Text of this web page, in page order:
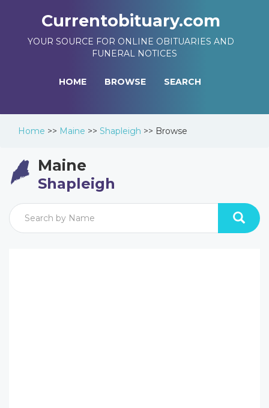
Currentobituary.com
YOUR SOURCE FOR ONLINE OBITUARIES AND
FUNERAL NOTICES
HOME BROWSE SEARCH
Home >> Maine >> Shapleigh >> Browse
Maine
Shapleigh